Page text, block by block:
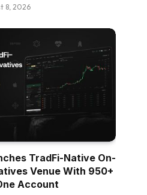
8, 2026
TradFi-Native On-
Venue With 950+
Account